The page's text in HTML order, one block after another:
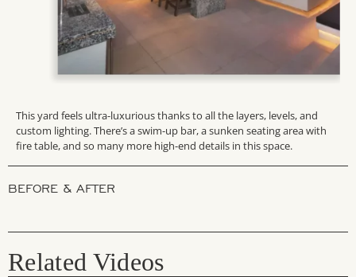
This yard feels ultra-luxurious thanks to all the layers, levels, and
custom lighting. There’s a swim-up bar, a sunken seating area with
fire table, and so many more high-end details in this space.
BEFORE & AFTER
Related Videos